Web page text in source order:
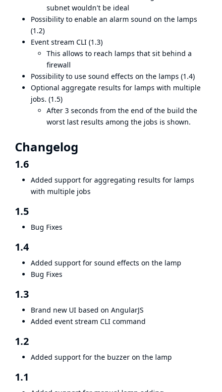
subnet wouldn't be ideal
Possibility to enable an alarm sound on the lamps
(1.2)
Event stream CLI (1.3)
This allows to reach lamps that sit behind a
firewall
Possibility to use sound effects on the lamps (1.4)
Optional aggregate results for lamps with multiple
jobs. (1.5)
After 3 seconds from the end of the build the
worst last results among the jobs is shown.
Changelog
1.6
Added support for aggregating results for lamps
with multiple jobs
1.5
Bug Fixes
1.4
Added support for sound effects on the lamp
Bug Fixes
1.3
Brand new UI based on AngularJS
Added event stream CLI command
1.2
Added support for the buzzer on the lamp
1.1